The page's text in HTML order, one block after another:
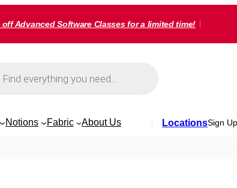
off Advanced Software Classes for a limited time!
Notions Fabric About Us LocationsSign